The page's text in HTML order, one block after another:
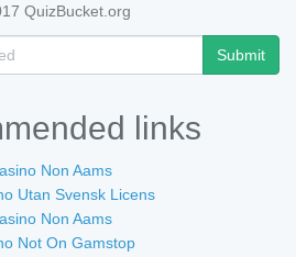
QuizBucket.org
Submit
links
Non Aams
Utan Svensk Licens
Non Aams
Not On Gamstop